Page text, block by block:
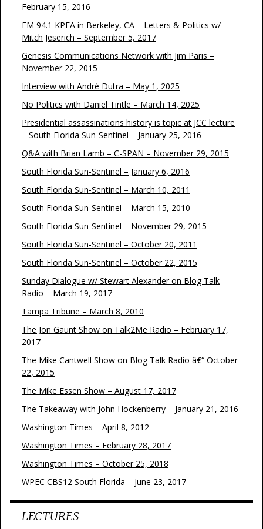
February 15, 2016
FM 94.1 KPFA in Berkeley, CA – Letters & Politics w/
Mitch Jeserich – September 5, 2017
Genesis Communications Network with Jim Paris –
November 22, 2015
Interview with André Dutra – May 1, 2025
No Politics with Daniel Tintle – March 14, 2025
Presidential assassinations history is topic at JCC lecture
– South Florida Sun-Sentinel – January 25, 2016
Q&A with Brian Lamb – C-SPAN – November 29, 2015
South Florida Sun-Sentinel – January 6, 2016
South Florida Sun-Sentinel – March 10, 2011
South Florida Sun-Sentinel – March 15, 2010
South Florida Sun-Sentinel – November 29, 2015
South Florida Sun-Sentinel – October 20, 2011
South Florida Sun-Sentinel – October 22, 2015
Sunday Dialogue w/ Stewart Alexander on Blog Talk
Radio – March 19, 2017
Tampa Tribune – March 8, 2010
The Jon Gaunt Show on Talk2Me Radio – February 17,
2017
The Mike Cantwell Show on Blog Talk Radio â€“ October
22, 2015
The Mike Essen Show – August 17, 2017
The Takeaway with John Hockenberry – January 21, 2016
Washington Times – April 8, 2012
Washington Times – February 28, 2017
Washington Times – October 25, 2018
WPEC CBS12 South Florida – June 23, 2017
LECTURES